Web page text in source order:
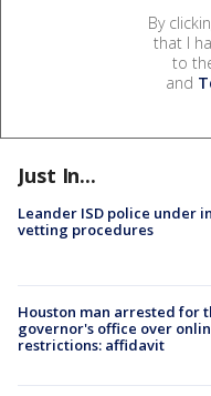
By
that I
to
and
Just In...
Leander ISD police under
vetting procedures
Houston man arrested for
governor's office over
restrictions: affidavit